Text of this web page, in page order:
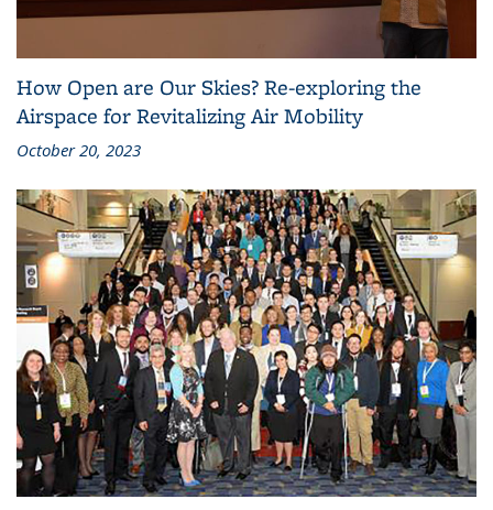
How Open are Our Skies? Re-exploring the
Airspace for Revitalizing Air Mobility
October 20, 2023